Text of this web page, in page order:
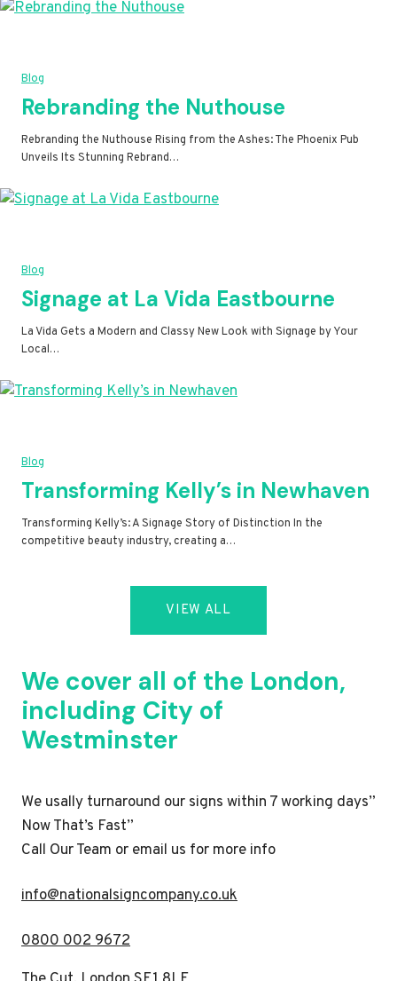
Blog
Rebranding the Nuthouse
Rebranding the Nuthouse Rising from the Ashes: The Phoenix Pub
Unveils Its Stunning Rebrand…
Blog
Signage at La Vida Eastbourne
La Vida Gets a Modern and Classy New Look with Signage by Your
Local…
Blog
Transforming Kelly’s in Newhaven
Transforming Kelly’s: A Signage Story of Distinction In the
competitive beauty industry, creating a…
VIEW ALL
We cover all of the London,
including City of
Westminster
We usally turnaround our signs within 7 working days”
Now That’s Fast”
Call Our Team or email us for more info
info@nationalsigncompany.co.uk
0800 002 9672